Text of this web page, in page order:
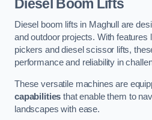
Diesel Boom Lifts
Diesel boom lifts in Maghull are
and outdoor projects. With features
pickers and diesel scissor lifts,
performance and reliability in
These versatile machines are
capabilities that enable them to
landscapes with ease.